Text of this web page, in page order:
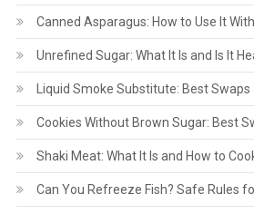
Canned Asparagus: How to Use It
Unrefined Sugar: What It Is and Is It
Liquid Smoke Substitute: Best
Cookies Without Brown Sugar: Best
Shaki Meat: What It Is and How to
Can You Refreeze Fish? Safe Rules